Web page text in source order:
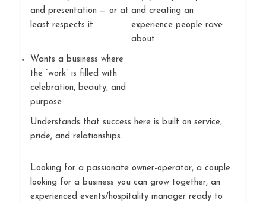
and presentation — or at
least respects it
and creating an
experience people rave
about
Wants a business where
the “work” is filled with
celebration, beauty, and
purpose
Understands that success here is built on service,
pride, and relationships.
Looking for a passionate owner-operator, a couple
looking for a business you can grow together, an
experienced events/hospitality manager ready to